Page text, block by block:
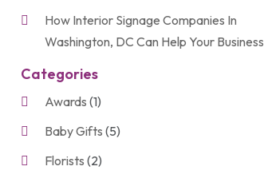
How Interior Signage Companies In
Washington, DC Can Help Your Business
Categories
Awards (1)
Baby Gifts (5)
Florists (2)